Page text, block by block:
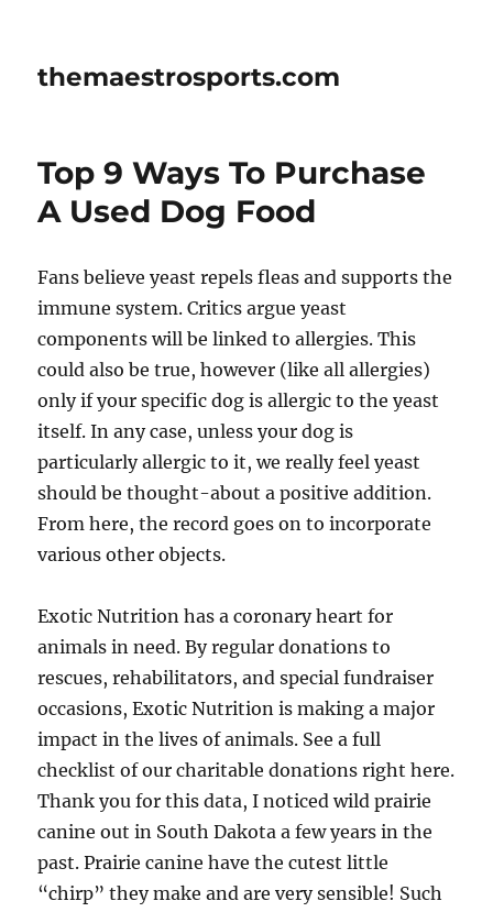
themaestrosports.com
Top 9 Ways To Purchase
A Used Dog Food
Fans believe yeast repels fleas and supports the
immune system. Critics argue yeast
components will be linked to allergies. This
could also be true, however (like all allergies)
only if your specific dog is allergic to the yeast
itself. In any case, unless your dog is
particularly allergic to it, we really feel yeast
should be thought-about a positive addition.
From here, the record goes on to incorporate
various other objects.
Exotic Nutrition has a coronary heart for
animals in need. By regular donations to
rescues, rehabilitators, and special fundraiser
occasions, Exotic Nutrition is making a major
impact in the lives of animals. See a full
checklist of our charitable donations right here.
Thank you for this data, I noticed wild prairie
canine out in South Dakota a few years in the
past. Prairie canine have the cutest little
“chirp” they make and are very sensible! Such